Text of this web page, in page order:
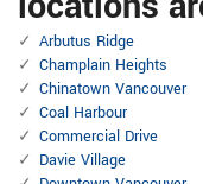
Arbutus Ridge
Champlain Heights
Chinatown Vancouver
Coal Harbour
Commercial Drive
Davie Village